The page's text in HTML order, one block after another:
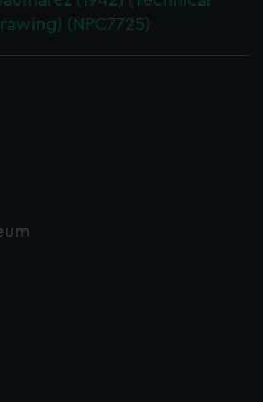
(NPC7725)